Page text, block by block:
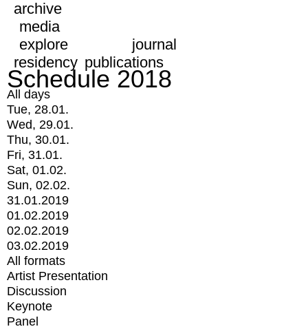
archive
media
explore
journal
residency publications
Schedule 2018
All days
Tue, 28.01.
Wed, 29.01.
Thu, 30.01.
Fri, 31.01.
Sat, 01.02.
Sun, 02.02.
31.01.2019
01.02.2019
02.02.2019
03.02.2019
All formats
Artist Presentation
Discussion
Keynote
Panel